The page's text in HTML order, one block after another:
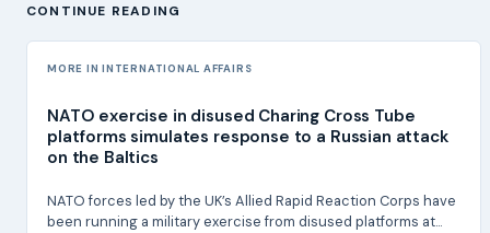
CONTINUE READING
MORE IN INTERNATIONAL AFFAIRS
NATO exercise in disused Charing Cross Tube
platforms simulates response to a Russian attack
on the Baltics
NATO forces led by the UK’s Allied Rapid Reaction Corps have
been running a military exercise from disused platforms at...